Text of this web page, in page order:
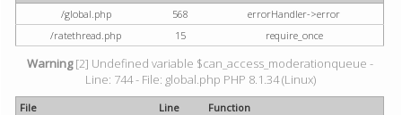
/global.php
568
errorHandler->error
/ratethread.php
15 require_once
Warning[2] Undefined variable $can_access_moderationqueue -
Line: 744 - File: global.php PHP 8.1.34 (Linux)
File Line
Function